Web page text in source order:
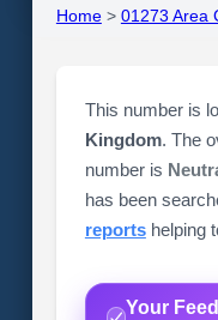
Home> 01273 Area
This number is
Kingdom. The
number is
has been
reportshelping
Your